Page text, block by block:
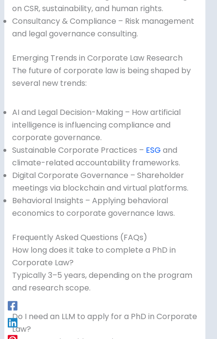
on CSR, sustainability, and human rights.
Consultancy & Compliance – Risk management
and legal governance consulting.
Emerging Trends in Corporate Law Research
The future of corporate law is being shaped by
several new trends:
AI and Legal Decision-Making – How artificial
intelligence is influencing compliance and
corporate governance.
Sustainable Corporate Practices – ESG and
climate-related accountability frameworks.
Digital Corporate Governance – Shareholder
meetings via blockchain and virtual platforms.
Behavioral Insights – Applying behavioral
economics to corporate governance laws.
Frequently Asked Questions (FAQs)
How long does it take to complete a PhD in
Corporate Law?
Typically 3–5 years, depending on the program
and research scope.
Do I need an LLM to apply for a PhD in Corporate
Law?